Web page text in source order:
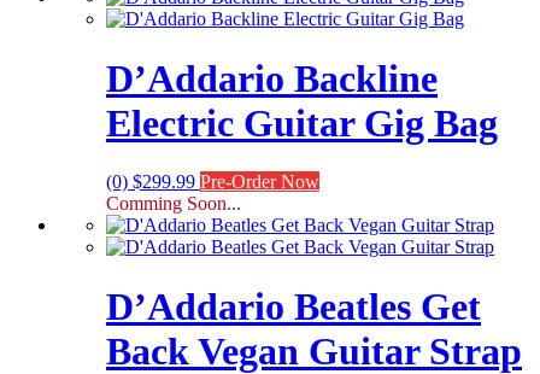
D’Addario Backline
Electric Guitar Gig Bag
(0) $299.99 Pre-Order Now
Comming Soon...
D’Addario Beatles Get
Back Vegan Guitar Strap